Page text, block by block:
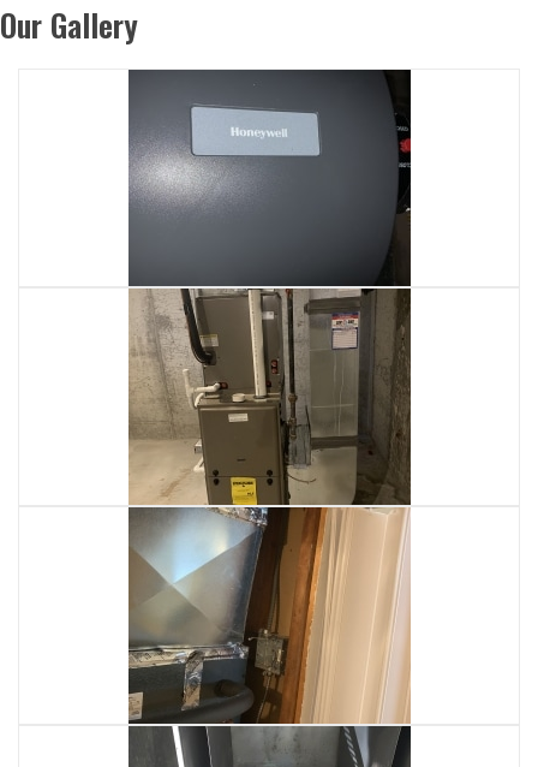
Our Gallery